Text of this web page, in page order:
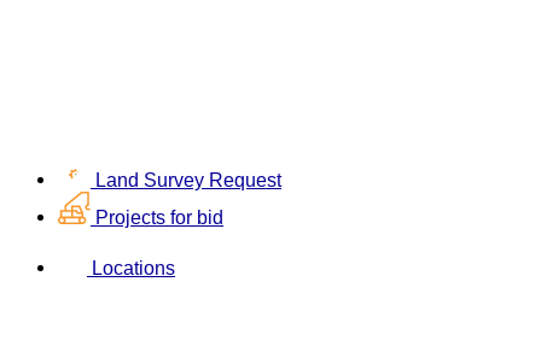
Land Survey Request
Projects for bid
Locations